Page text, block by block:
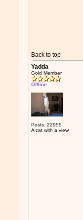
Back to top
Yadda
Gold Member
Offline
Posts: 22955
A cat with a view